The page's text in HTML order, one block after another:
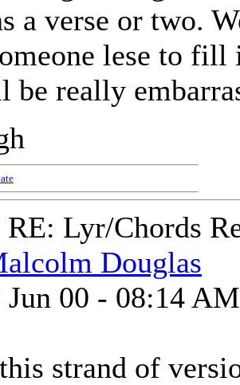
a verse or two.
lese to
really
RE: Lyr/Chords
Douglas
Jun 00 - 08:14 AM
strand of